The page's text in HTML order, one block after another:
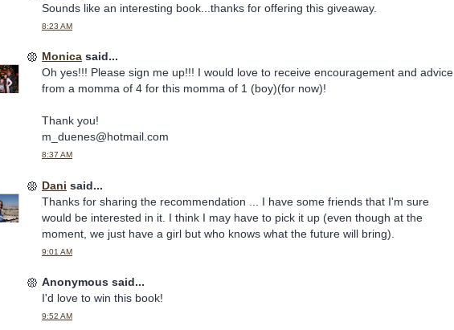
Sounds like an interesting book...thanks for offering this giveaway.
8:23 AM
Monica said...
Oh yes!!! Please sign me up!!! I would love to receive encouragement and advice
from a momma of 4 for this momma of 1 (boy)(for now)!
Thank you!
m_duenes@hotmail.com
8:37 AM
Dani said...
Thanks for sharing the recommendation ... I have some friends that I'm sure
would be interested in it. I think I may have to pick it up (even though at the
moment, we just have a girl but who knows what the future will bring).
9:01 AM
Anonymous said...
I'd love to win this book!
9:52 AM